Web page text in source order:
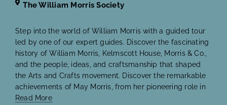
The William Morris Society
Step into the world of William Morris with a guided tour
led by one of our expert guides. Discover the fascinating
history of William Morris, Kelmscott House, Morris & Co.,
and the people, ideas, and craftsmanship that shaped
the Arts and Crafts movement. Discover the remarkable
achievements of May Morris, from her pioneering role in
Read More